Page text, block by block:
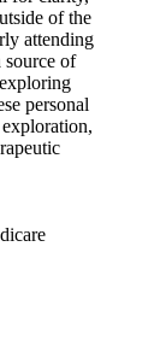
of the
attending
source of
personal